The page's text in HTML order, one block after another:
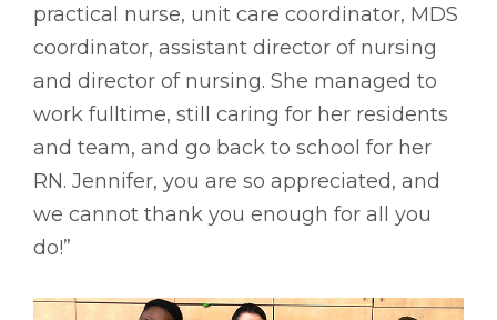
practical nurse, unit care coordinator, MDS
coordinator, assistant director of nursing
and director of nursing. She managed to
work fulltime, still caring for her residents
and team, and go back to school for her
RN. Jennifer, you are so appreciated, and
we cannot thank you enough for all you
do!”